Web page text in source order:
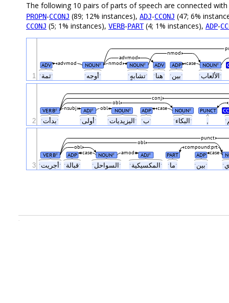
The following 10 pairs of parts of speech are connected with
PROPN-CCONJ (89; 12% instances), ADJ-CCONJ (47; 6%
CCONJ (5; 1% instances), VERB-PART(4; 1% instances), ADP-
ˑثمةˑ ˑأوجهˑ ˑتشابهٍˑ ˑهناˑ ˑبينˑ ˑالألعابˑ
ADV NOUN# NOUN# ADV ADP NOUN#
advmod nmod case
advmod
nmod
1
ˑبدأتˑ ˑأولىˑ ˑاليزيدياتˑ ˑبˑ ˑالبكاءˑ
VERB# ADJ# NOUN# ADP NOUN# PUNCT
case
nsubj obl
obl
conj
2
ˑأجريتˑ ˑقبالةˑ ˑالسواحلˑ ˑالمكسيكيةˑ ˑماˑ ˑبينˑ
VERB# ADP NOUN# ADJ# PART ADP case
case amod
compound:prt
obl
obl
punct
3
.